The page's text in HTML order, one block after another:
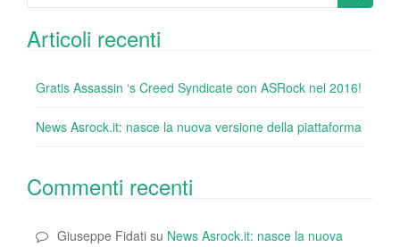
Articoli recenti
Gratis Assassin ‘s Creed Syndicate con ASRock nel 2016!
News Asrock.it: nasce la nuova versione della piattaforma
Commenti recenti
Giuseppe Fidati su News Asrock.it: nasce la nuova